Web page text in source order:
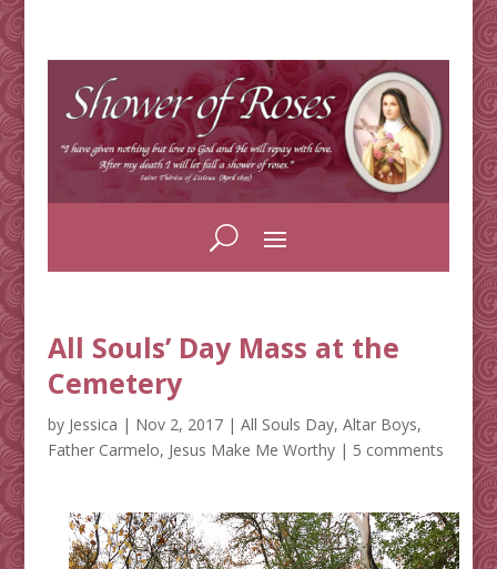
All Souls’ Day Mass at the
Cemetery
by Jessica | Nov 2, 2017| All Souls Day, Altar Boys,
Father Carmelo, Jesus Make Me Worthy| 5 comments